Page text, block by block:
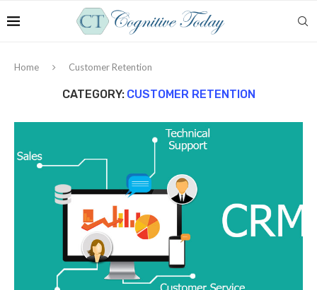
Home Customer Retention
CATEGORY: CUSTOMER RETENTION